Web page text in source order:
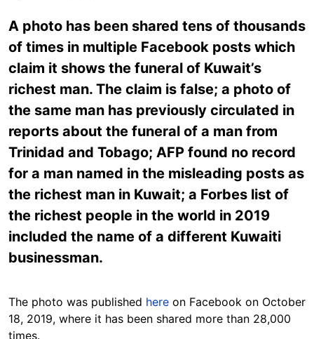
A photo has been shared tens of thousands
of times in multiple Facebook posts which
claim it shows the funeral of Kuwait’s
richest man. The claim is false; a photo of
the same man has previously circulated in
reports about the funeral of a man from
Trinidad and Tobago; AFP found no record
for a man named in the misleading posts as
the richest man in Kuwait; a Forbes list of
the richest people in the world in 2019
included the name of a different Kuwaiti
businessman.
The photo was published here on Facebook on October
18, 2019, where it has been shared more than 28,000
times.